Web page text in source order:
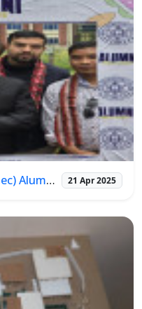
Nepal Engineering College (nec) Alumni Meet 2025 21 Apr 2025